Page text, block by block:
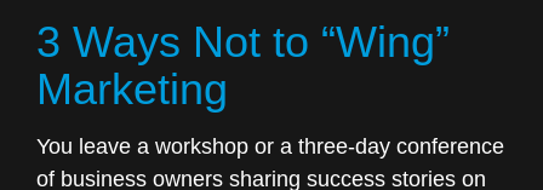
3 Ways Not to “Wing”
Marketing
You leave a workshop or a three-day conference
of business owners sharing success stories on